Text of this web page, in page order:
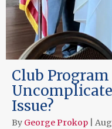
Club Program
Issue?
By George Prokop